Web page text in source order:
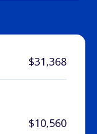
$31,368
$10,560